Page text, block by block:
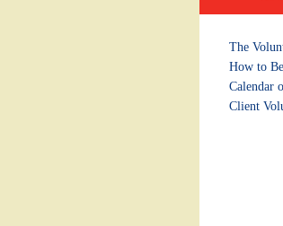
The
How to
Calendar
Client